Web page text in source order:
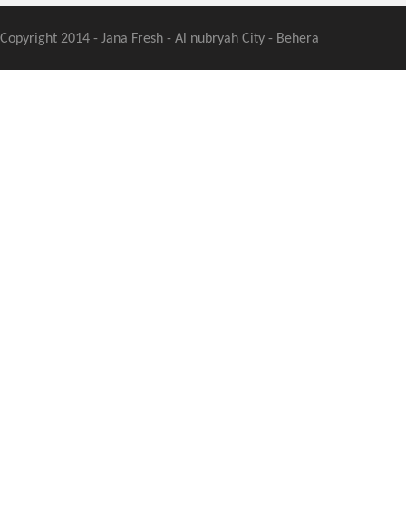
Copyright 2014 - Jana Fresh - Al nubryah City - Behera